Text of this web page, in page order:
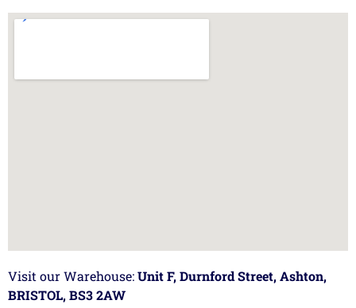
Visit our Warehouse:Unit F, Durnford Street, Ashton,
BRISTOL, BS3 2AW